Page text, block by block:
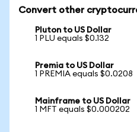
Convert other
Pluton to US Dollar
1 PLU equals $0.132
Premia to US Dollar
1 PREMIA equals $0.0208
Mainframe to US Dollar
1 MFT equals $0.000202